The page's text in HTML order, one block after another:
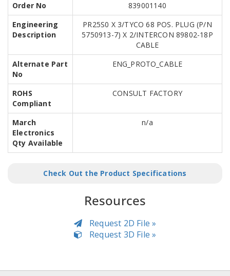
Order No
839001140
Engineering
Description
PR25S0 X 3/TYCO 68 POS. PLUG (P/N
5750913-7) X 2/INTERCON 89802-18P
CABLE
Alternate Part
No
ENG_PROTO_CABLE
ROHS
Compliant
CONSULT FACTORY
March
Electronics
Qty Available
n/a
Check Out the Product Specifications
Resources
Request 2D File »
Request 3D File »